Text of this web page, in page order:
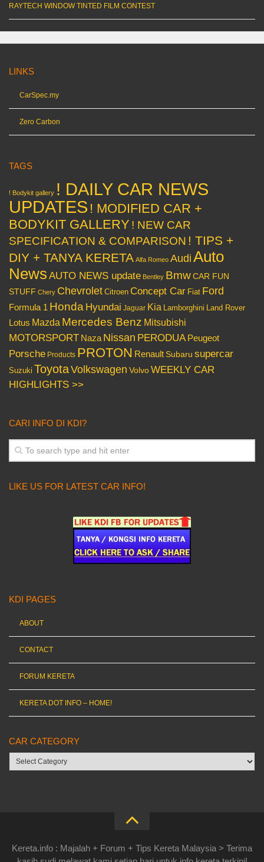
RAYTECH WINDOW TINTED FILM CONTEST
LINKS
CarSpec.my
Zero Carbon
TAGS
! Bodykit gallery ! DAILY CAR NEWS
UPDATES ! MODIFIED CAR +
BODYKIT GALLERY ! NEW CAR
SPECIFICATION & COMPARISON ! TIPS +
DIY + TANYA KERETA Alfa Romeo Audi Auto
News AUTO NEWS update Bentley BmwCAR FUN
STUFF Chery Chevrolet Citroen Concept Car Fiat Ford
Formula 1 Honda Hyundai Jaguar Kia Lamborghini Land Rover
Lotus Mazda Mercedes Benz Mitsubishi
MOTORSPORT Naza Nissan PERODUA Peugeot
Porsche Products PROTON Renault Subaru supercar
Suzuki ToyotaVolkswagen VolvoWEEKLY CAR
HIGHLIGHTS >>
CARI INFO DI KDI?
LIKE US FOR LATEST CAR INFO!
KDI PAGES
ABOUT
CONTACT
FORUM KERETA
KERETA DOT INFO – HOME!
CAR CATEGORY
Car
category
Kereta.info : Majalah + Forum + Tips Kereta Malaysia > Terima